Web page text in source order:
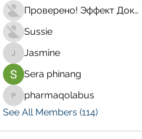
Проверено! Эффект Доказан
Sussie
Jasmine
Jasmine
Sera phinang
pharmaqolabus
pharmaqolabus
See All Members (114)